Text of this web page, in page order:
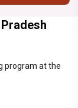
program at the